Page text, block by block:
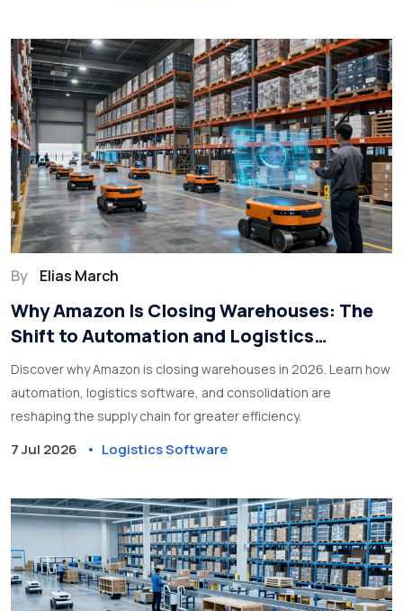
By Elias March
Why Amazon Is Closing Warehouses: The
Shift to Automation and Logistics
Software
Discover why Amazon is closing warehouses in 2026. Learn how
automation, logistics software, and consolidation are
reshaping the supply chain for greater efficiency.
7 Jul 2026 Logistics Software